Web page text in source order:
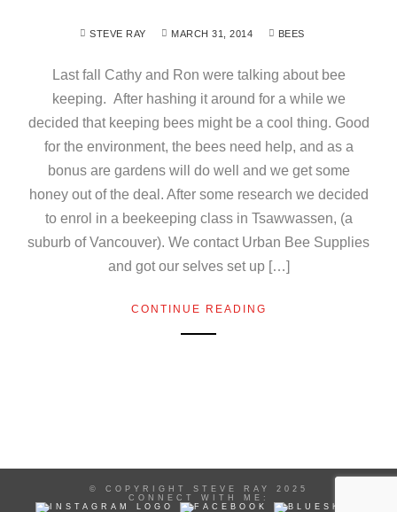
STEVE RAY MARCH 31, 2014 BEES
Last fall Cathy and Ron were talking about bee
keeping. After hashing it around for a while we
decided that keeping bees might be a cool thing. Good
for the environment, the bees need help, and as a
bonus are gardens will do well and we get some
honey out of the deal. After some research we decided
to enrol in a beekeeping class in Tsawwassen, (a
suburb of Vancouver). We contact Urban Bee Supplies
and got our selves set up […]
CONTINUE READING
© COPYRIGHT STEVE RAY 2025
CONNECT WITH ME: